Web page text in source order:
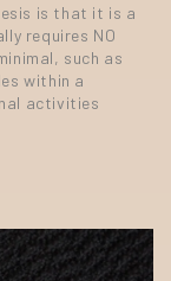
is that it is a
requires NO
such as
within a
activities